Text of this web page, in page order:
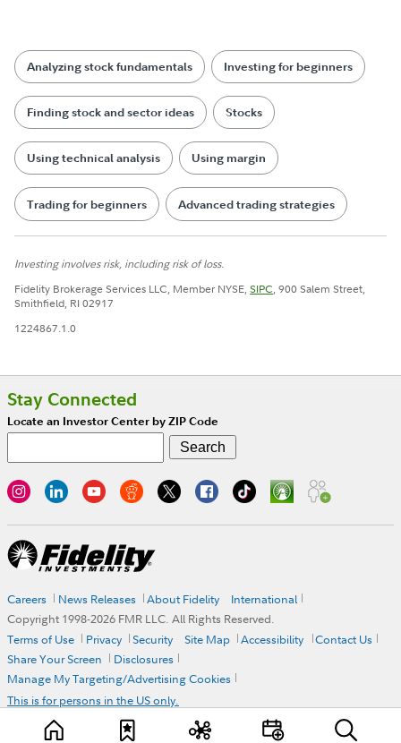
Analyzing stock fundamentals Investing for beginners
Finding stock and sector ideas Stocks
Using technical analysis Using margin
Trading for beginners Advanced trading strategies
Investing involves risk, including risk of loss.
Fidelity Brokerage Services LLC, Member NYSE,SIPC, 900 Salem Street,
Smithfield, RI 02917
1224867.1.0
Stay Connected
Locate an Investor Center by ZIP Code
Careers News Releases About Fidelity
International
Copyright 1998-2026 FMR LLC. All Rights Reserved.
Terms of Use
Privacy Security Site Map Accessibility
Contact Us
Share Your Screen
Disclosures
Manage My Targeting/Advertising Cookies
This is for persons in the US only.